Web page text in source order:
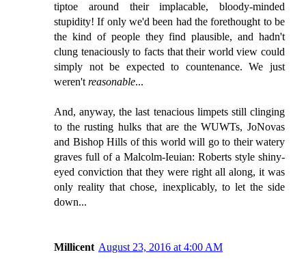
tiptoe around their implacable, bloody-minded
stupidity! If only we'd been had the forethought to be
the kind of people they find plausible, and hadn't
clung tenaciously to facts that their world view could
simply not be expected to countenance. We just
weren't reasonable...
And, anyway, the last tenacious limpets still clinging
to the rusting hulks that are the WUWTs, JoNovas
and Bishop Hills of this world will go to their watery
graves full of a Malcolm-Ieuian: Roberts style shiny-
eyed conviction that they were right all along, it was
only reality that chose, inexplicably, to let the side
down...
Millicent August 23, 2016 at 4:00 AM